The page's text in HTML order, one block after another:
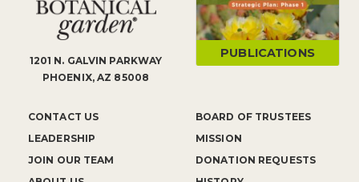
1201 N. GALVIN PARKWAY
PHOENIX, AZ 85008
CONTACT US
LEADERSHIP
JOIN OUR TEAM
BOARD OF TRUSTEES
MISSION
DONATION REQUESTS
PUBLICATIONS